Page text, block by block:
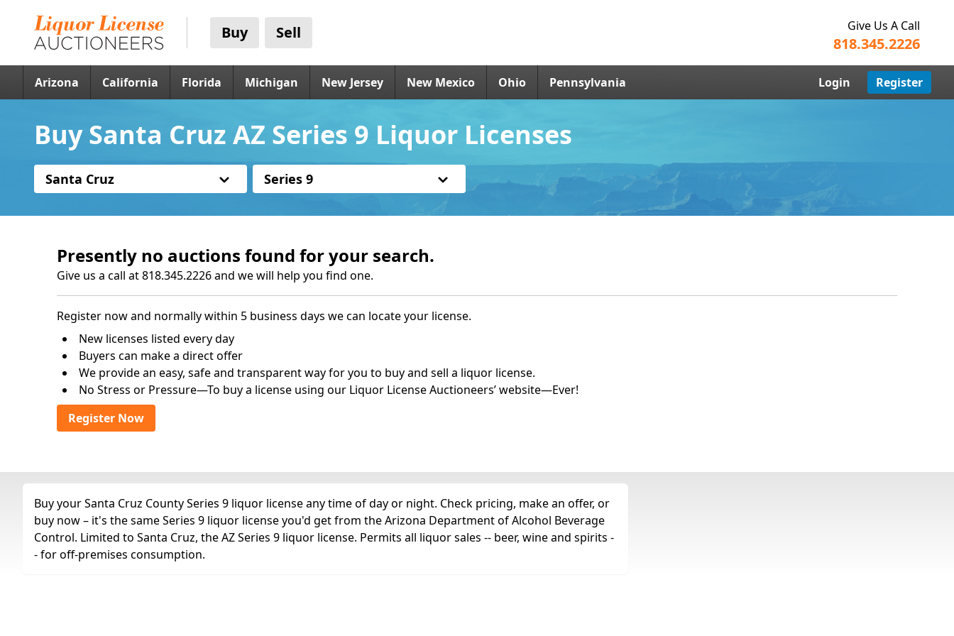
Buy Sell Give Us A Call
818.345.2226
Arizona California Florida Michigan New Jersey New Mexico Ohio Pennsylvania Login Register
Buy Santa Cruz AZ Series 9 Liquor Licenses
Santa Cruz Series 9
Presently no auctions found for your search.
Give us a call at 818.345.2226 and we will help you find one.
Register now and normally within 5 business days we can locate your license.
New licenses listed every day
Buyers can make a direct offer
We provide an easy, safe and transparent way for you to buy and sell a liquor license.
No Stress or Pressure—To buy a license using our Liquor License Auctioneers’ website—Ever!
Register Now
Buy your Santa Cruz County Series 9 liquor license any time of day or night. Check pricing, make an offer, or
buy now – it's the same Series 9 liquor license you'd get from the Arizona Department of Alcohol Beverage
Control. Limited to Santa Cruz, the AZ Series 9 liquor license. Permits all liquor sales -- beer, wine and spirits -
- for off-premises consumption.